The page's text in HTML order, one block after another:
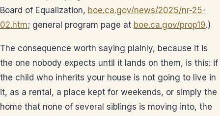
Board of Equalization, boe.ca.gov/news/2025/nr-25-
02.htm; general program page at boe.ca.gov/prop19.)
The consequence worth saying plainly, because it is
the one nobody expects until it lands on them, is this: if
the child who inherits your house is not going to live in
it, as a rental, a place kept for weekends, or simply the
home that none of several siblings is moving into, the